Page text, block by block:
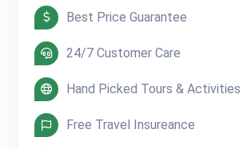
Best Price Guarantee
24/7 Customer Care
Hand Picked Tours & Activities
Free Travel Insureance